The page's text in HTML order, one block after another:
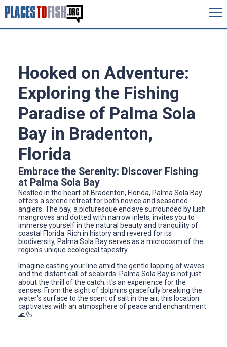
Hooked on Adventure:
Exploring the Fishing
Paradise of Palma Sola
Bay in Bradenton,
Florida
Embrace the Serenity: Discover Fishing
at Palma Sola Bay
Nestled in the heart of Bradenton, Florida, Palma Sola Bay
offers a serene retreat for both novice and seasoned
anglers. The bay, a picturesque enclave surrounded by lush
mangroves and dotted with narrow inlets, invites you to
immerse yourself in the natural beauty and tranquility of
coastal Florida. Rich in history and revered for its
biodiversity, Palma Sola Bay serves as a microcosm of the
region's unique ecological tapestry.
Imagine casting your line amid the gentle lapping of waves
and the distant call of seabirds. Palma Sola Bay is not just
about the thrill of the catch; it's an experience for the
senses. From the sight of dolphins gracefully breaking the
water's surface to the scent of salt in the air, this location
captivates with an atmosphere of peace and enchantment
🌊🦆.